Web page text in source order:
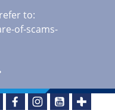
to:
of-scams-